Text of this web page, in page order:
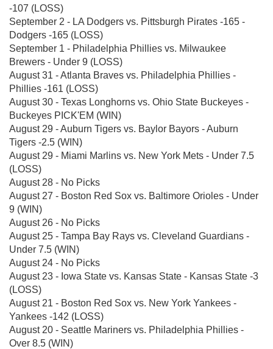
-107 (LOSS)
September 2 - LA Dodgers vs. Pittsburgh Pirates -165 -
Dodgers -165 (LOSS)
September 1 - Philadelphia Phillies vs. Milwaukee
Brewers - Under 9 (LOSS)
August 31 - Atlanta Braves vs. Philadelphia Phillies -
Phillies -161 (LOSS)
August 30 - Texas Longhorns vs. Ohio State Buckeyes -
Buckeyes PICK'EM (WIN)
August 29 - Auburn Tigers vs. Baylor Bayors - Auburn
Tigers -2.5 (WIN)
August 29 - Miami Marlins vs. New York Mets - Under 7.5
(LOSS)
August 28 - No Picks
August 27 - Boston Red Sox vs. Baltimore Orioles - Under
9 (WIN)
August 26 - No Picks
August 25 - Tampa Bay Rays vs. Cleveland Guardians -
Under 7.5 (WIN)
August 24 - No Picks
August 23 - Iowa State vs. Kansas State - Kansas State -3
(LOSS)
August 21 - Boston Red Sox vs. New York Yankees -
Yankees -142 (LOSS)
August 20 - Seattle Mariners vs. Philadelphia Phillies -
Over 8.5 (WIN)